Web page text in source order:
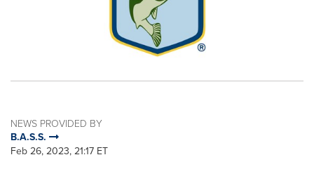
NEWS PROVIDED BY
B.A.S.S.
Feb 26, 2023, 21:17 ET